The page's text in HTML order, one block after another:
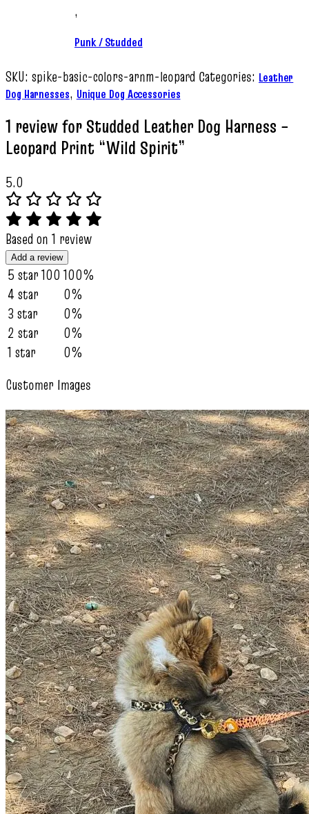
,
Punk / Studded
SKU: spike-basic-colors-arnm-leopard Categories: Leather
Dog Harnesses, Unique Dog Accessories
1 review forStudded Leather Dog Harness –
Leopard Print “Wild Spirit”
5.0
Based on 1 review
Add a review
5 star100 100%
4 star
0%
3 star
0%
2 star
0%
1 star
0%
Customer Images